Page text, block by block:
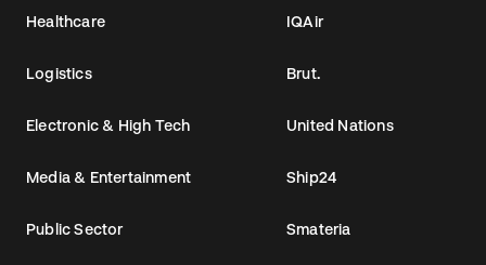
Healthcare
Logistics
Electronic & High Tech
Media & Entertainment
Public Sector
IQAir
Brut.
United Nations
Ship24
Smateria